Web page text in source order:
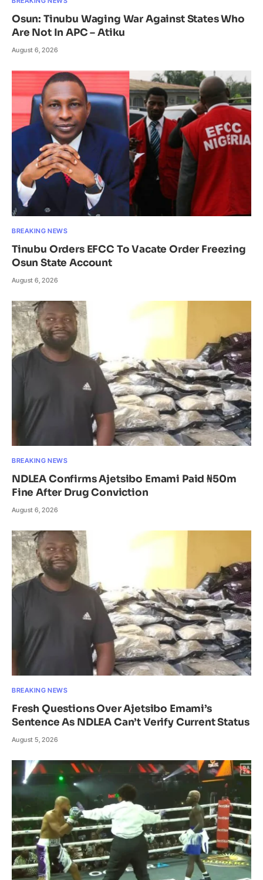
Osun: Tinubu Waging War Against States Who
Are Not In APC – Atiku
August 6, 2026
BREAKING NEWS
Tinubu Orders EFCC To Vacate Order Freezing
Osun State Account
August 6, 2026
BREAKING NEWS
NDLEA Confirms Ajetsibo Emami Paid ₦50m
Fine After Drug Conviction
August 6, 2026
BREAKING NEWS
Fresh Questions Over Ajetsibo Emami’s
Sentence As NDLEA Can’t Verify Current Status
August 5, 2026